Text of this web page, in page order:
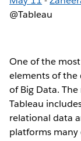
@Tableau
One of the
elements of the
of Big Data.
Tableau
relational data
platforms